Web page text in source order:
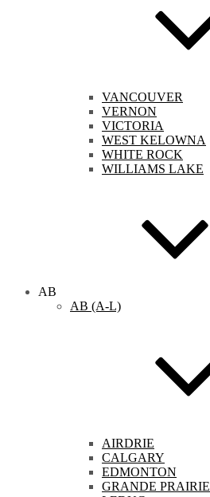
VANCOUVER
VERNON
VICTORIA
WEST KELOWNA
WHITE ROCK
WILLIAMS LAKE
AB
AB (A-L)
AIRDRIE
CALGARY
EDMONTON
GRANDE PRAIRIE